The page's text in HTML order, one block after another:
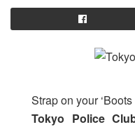
Strap on your
Tokyo Police